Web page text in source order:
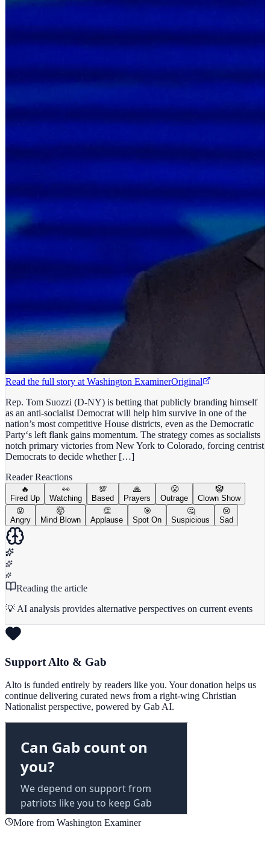
Read the full story at Washington ExaminerOriginal
Rep. Tom Suozzi (D-NY) is betting that publicly branding himself
as an anti-socialist Democrat will help him survive in one of the
nation’s most competitive House districts, even as the Democratic
Party‘s left flank gains momentum. The strategy comes as socialists
notch primary victories from New York to Colorado, forcing centrist
Democrats to decide whether […]
Reader Reactions
🔥
Fired Up
👀
Watching
💯
Based
🙏
Prayers
😤
Outrage
🤡
Clown Show
😡
Angry
🤯
Mind Blown
👏
Applause
🎯
Spot On
🤔
Suspicious
😢
Sad
Reading the article
💡 AI analysis provides alternative perspectives on current events
Support Alto & Gab
Alto is funded entirely by readers like you. Your donation helps us
continue delivering curated news from a right-wing Christian
Nationalist perspective, powered by Gab AI.
More from Washington Examiner